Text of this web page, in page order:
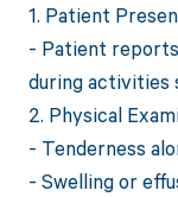
1. Patient
- Patient
during activities
2. Physical
- Tenderness
- Swelling or